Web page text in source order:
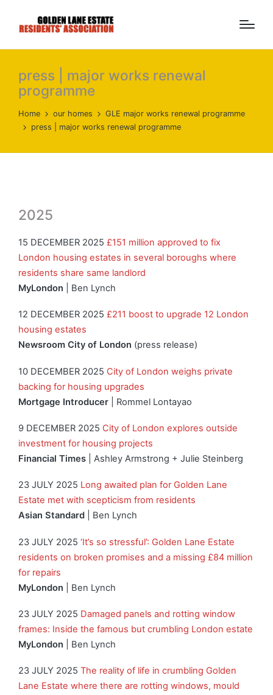
press | major works renewal
programme
Home our homes
GLE major works renewal programme
press | major works renewal programme
2025
15 DECEMBER 2025 £151 million approved to fix
London housing estates in several boroughs where
residents share same landlord
MyLondon | Ben Lynch
12 DECEMBER 2025 £211 boost to upgrade 12 London
housing estates
Newsroom City of London (press release)
10 DECEMBER 2025 City of London weighs private
backing for housing upgrades
Mortgage Introducer | Rommel Lontayao
9 DECEMBER 2025 City of London explores outside
investment for housing projects
Financial Times | Ashley Armstrong + Julie Steinberg
23 JULY 2025 Long awaited plan for Golden Lane
Estate met with scepticism from residents
Asian Standard | Ben Lynch
23 JULY 2025 ‘It’s so stressful’: Golden Lane Estate
residents on broken promises and a missing £84 million
for repairs
MyLondon | Ben Lynch
23 JULY 2025 Damaged panels and rotting window
frames: Inside the famous but crumbling London estate
MyLondon | Ben Lynch
23 JULY 2025 The reality of life in crumbling Golden
Lane Estate where there are rotting windows, mould